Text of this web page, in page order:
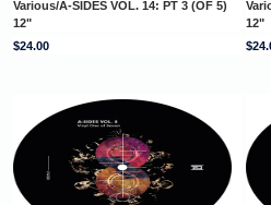
Various/A-SIDES VOL. 14: PT 3 (OF 5)
12"
12"
$24.00